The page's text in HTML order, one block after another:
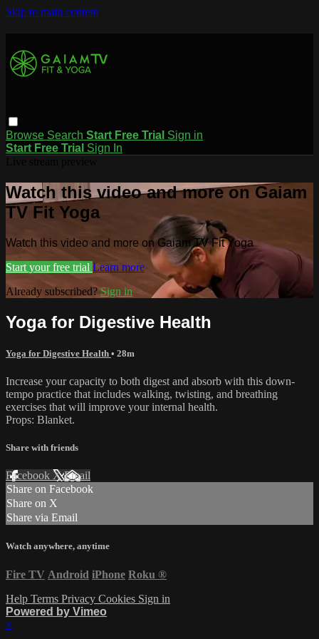
Skip to main content
Browse Search Start Free Trial Sign in
Start Free Trial Sign In
Watch this video and more on Gaiam
TV Fit Yoga
Watch this video and more on Gaiam TV Fit Yoga
Start your free trial Learn more
Already subscribed?Sign in
Yoga for Digestive Health
Yoga for Digestive Health • 28m
Increase your capacity to both digest and absorb with this down-
tempo practice that includes walking, twisting, and breathing
exercises that will improve your internal health.
Props: Blanket.
Share with friends
Facebook XEmail
Share on Facebook
Share on X
Share via Email
Watch anywhere, anytime
Fire TV Android iPhone Roku ®
Help Terms Privacy Cookies Sign in
Powered by Vimeo
×